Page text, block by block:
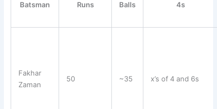
Batsman Runs Balls 4s
Fakhar
Zaman
50 ~35 x’s of 4 and 6s